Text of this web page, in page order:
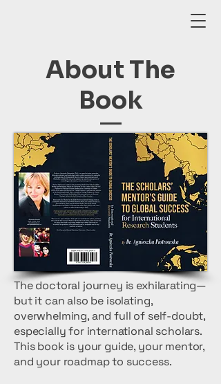
About The
Book
The doctoral journey is exhilarating—
but it can also be isolating,
overwhelming, and full of self-doubt,
especially for international scholars.
This book is your guide, your mentor,
and your roadmap to success.